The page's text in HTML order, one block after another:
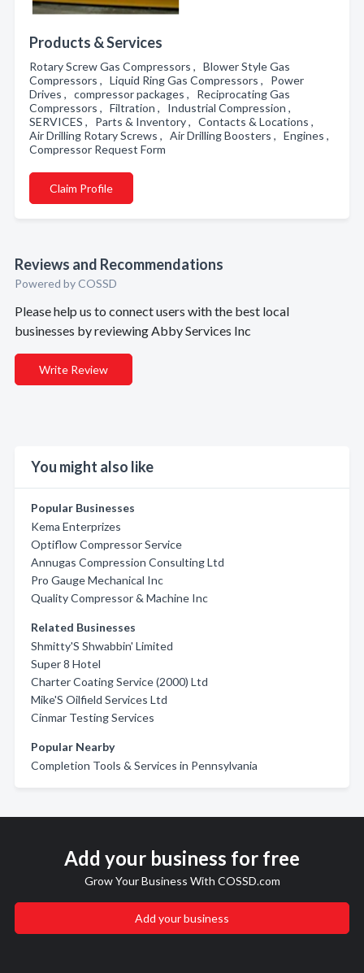
Products & Services
Rotary Screw Gas Compressors , Blower Style Gas
Compressors , Liquid Ring Gas Compressors , Power
Drives , compressor packages , Reciprocating Gas
Compressors , Filtration , Industrial Compression ,
SERVICES , Parts & Inventory , Contacts & Locations ,
Air Drilling Rotary Screws , Air Drilling Boosters , Engines ,
Compressor Request Form
Claim Profile
Reviews and Recommendations
Powered by COSSD
Please help us to connect users with the best local
businesses by reviewing Abby Services Inc
Write Review
You might also like
Popular Businesses
Kema Enterprizes
Optiflow Compressor Service
Annugas Compression Consulting Ltd
Pro Gauge Mechanical Inc
Quality Compressor & Machine Inc
Related Businesses
Shmitty'S Shwabbin' Limited
Super 8 Hotel
Charter Coating Service (2000) Ltd
Mike'S Oilfield Services Ltd
Cinmar Testing Services
Popular Nearby
Completion Tools & Services in Pennsylvania
Add your business for free
Grow Your Business With COSSD.com
Add your business